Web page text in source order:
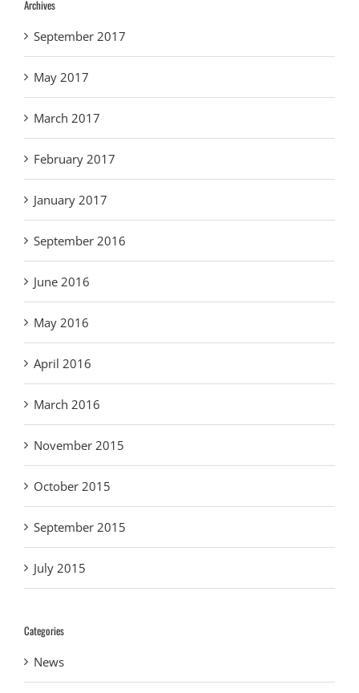
Archives
September 2017
May 2017
March 2017
February 2017
January 2017
September 2016
June 2016
May 2016
April 2016
March 2016
November 2015
October 2015
September 2015
July 2015
Categories
News